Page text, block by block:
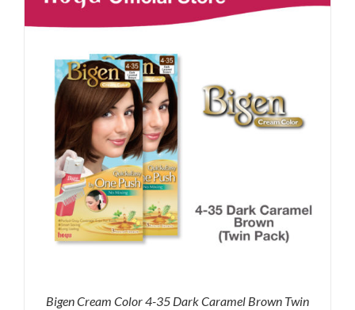
Bigen Cream Color 4-35 Dark Caramel Brown Twin